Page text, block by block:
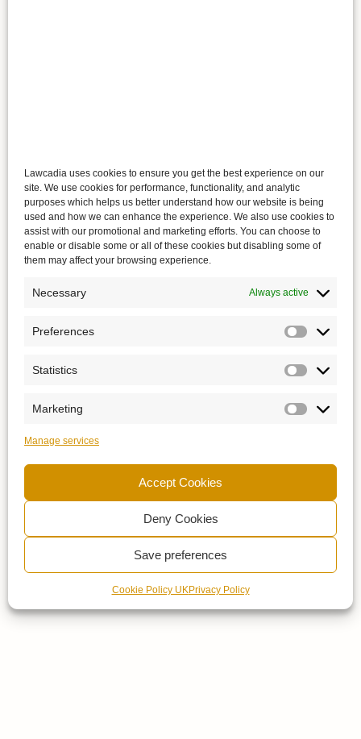
Lawcadia uses cookies to ensure you get the best experience on our
site. We use cookies for performance, functionality, and analytic
purposes which helps us better understand how our website is being
used and how we can enhance the experience. We also use cookies to
assist with our promotional and marketing efforts. You can choose to
enable or disable some or all of these cookies but disabling some of
them may affect your browsing experience.
Necessary Always active
Preferences
Statistics
Marketing
Manage services
Accept Cookies
Deny Cookies
Save preferences
Cookie Policy UKPrivacy Policy